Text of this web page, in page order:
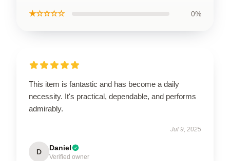
★☆☆☆☆ 0%
This item is fantastic and has become a daily
necessity. It's practical, dependable, and performs
admirably.
Jul 9, 2025
D Daniel
Verified owner